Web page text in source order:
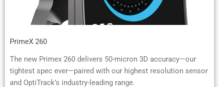
PrimeX 260
The new Primex 260 delivers 50-micron 3D accuracy—our
tightest spec ever—paired with our highest resolution sensor
and OptiTrack’s industry-leading range.